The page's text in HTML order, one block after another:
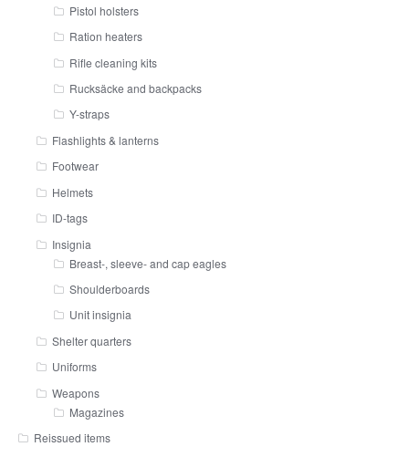
Pistol holsters
Ration heaters
Rifle cleaning kits
Rucksäcke and backpacks
Y-straps
Flashlights & lanterns
Footwear
Helmets
ID-tags
Insignia
Breast-, sleeve- and cap eagles
Shoulderboards
Unit insignia
Shelter quarters
Uniforms
Weapons
Magazines
Reissued items